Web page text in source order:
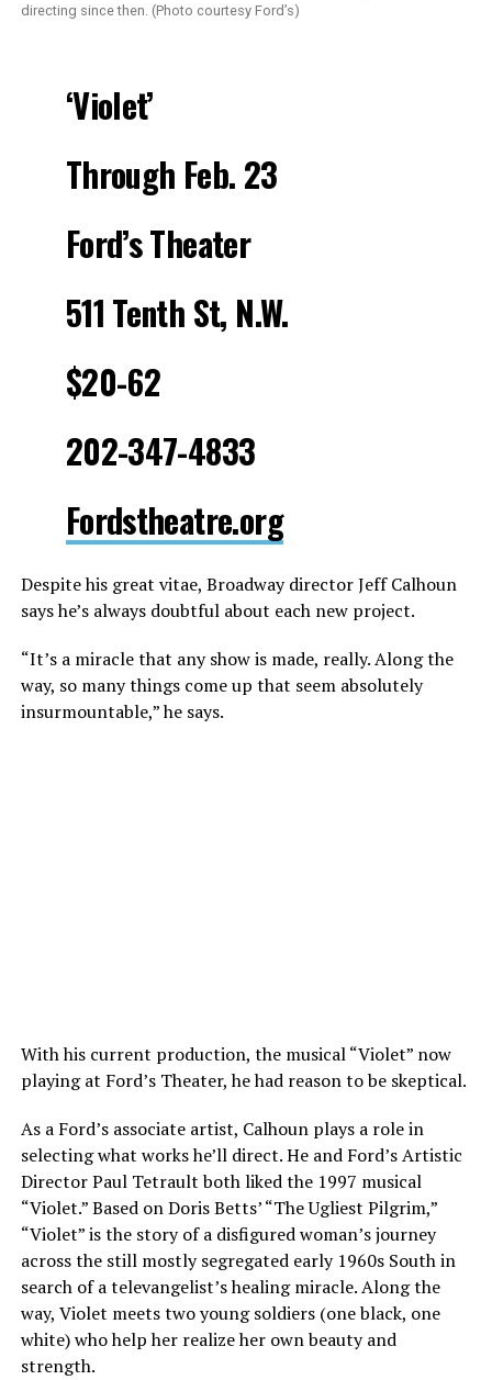
directing since then. (Photo courtesy Ford’s)
‘Violet’
Through Feb. 23
Ford’s Theater
511 Tenth St, N.W.
$20-62
202-347-4833
Fordstheatre.org
Despite his great vitae, Broadway director Jeff Calhoun
says he’s always doubtful about each new project.
“It’s a miracle that any show is made, really. Along the
way, so many things come up that seem absolutely
insurmountable,” he says.
With his current production, the musical “Violet” now
playing at Ford’s Theater, he had reason to be skeptical.
As a Ford’s associate artist, Calhoun plays a role in
selecting what works he’ll direct. He and Ford’s Artistic
Director Paul Tetrault both liked the 1997 musical
“Violet.” Based on Doris Betts’ “The Ugliest Pilgrim,”
“Violet” is the story of a disfigured woman’s journey
across the still mostly segregated early 1960s South in
search of a televangelist’s healing miracle. Along the
way, Violet meets two young soldiers (one black, one
white) who help her realize her own beauty and
strength.